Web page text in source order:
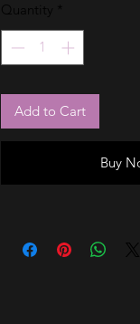
these nail wraps will
the vacation it needs,
them. The stunning
alone, or under an
creation!
Quantity *
Add to Cart
Buy